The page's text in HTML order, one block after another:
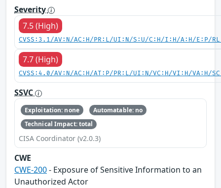
Severity
7.5 (High)
CVSS:3.1/AV:N/AC:H/PR:L/UI:N/S:U/C:H/I:H/A:H/E:P/
7.7 (High)
CVSS:4.0/AV:N/AC:H/AT:P/PR:L/UI:N/VC:H/VI:H/VA:H/
SSVC
Exploitation: none
Automatable: no
Technical Impact: total
CISA Coordinator (v2.0.3)
CWE
CWE-200- Exposure of Sensitive Information to an
Unauthorized Actor